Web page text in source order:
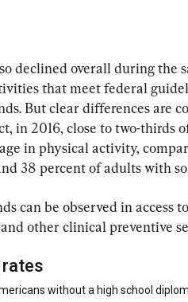
declined overall during the
that meet federal
But clear differences are
in 2016, close to two-thirds
in physical activity,
38 percent of adults with
can be observed in access
other clinical preventive